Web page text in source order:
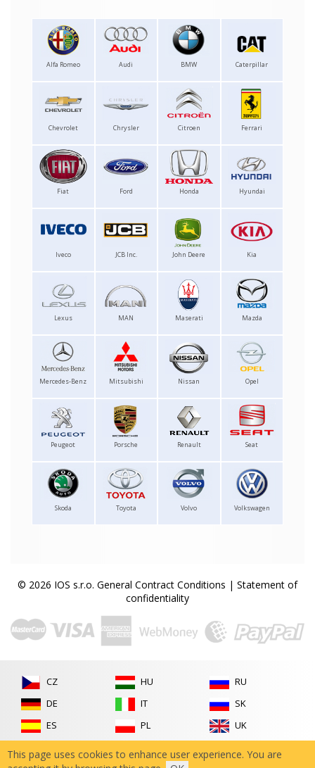
Alfa Romeo Audi BMW Caterpillar
Chevrolet Chrysler Citroen Ferrari
Fiat Ford Honda Hyundai
Iveco JCB Inc. John Deere Kia
Lexus MAN Maserati Mazda
Mercedes-Benz Mitsubishi Nissan Opel
Peugeot Porsche Renault Seat
Skoda Toyota Volvo Volkswagen
© 2026 IOS s.r.o. General Contract Conditions | Statement of
confidentiality
CZ
DE
ES
HU
IT
PL
RU
SK
UK
This page uses cookies to enhance user experience. You are